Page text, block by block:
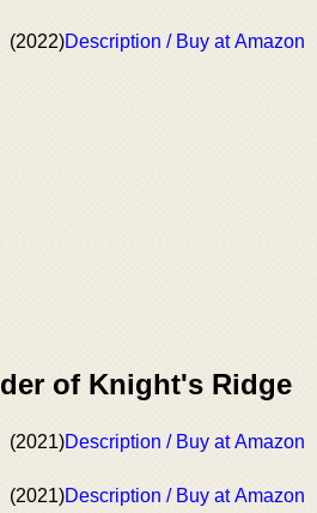
(2022)Description / Buy at Amazon
of Knight's Ridge
(2021)Description / Buy at Amazon
(2021)Description / Buy at Amazon